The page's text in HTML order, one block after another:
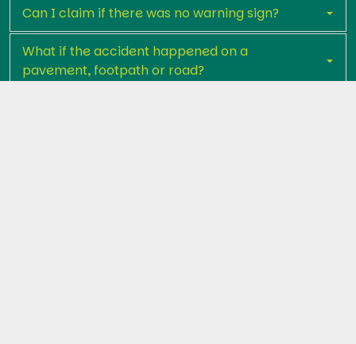
Can I claim if there was no warning sign?
What if the accident happened on a
pavement, footpath or road?